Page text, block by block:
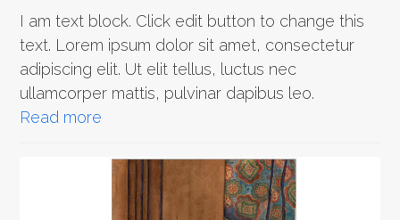
I am text block. Click edit button to change this
text. Lorem ipsum dolor sit amet, consectetur
adipiscing elit. Ut elit tellus, luctus nec
ullamcorper mattis, pulvinar dapibus leo.
Read more